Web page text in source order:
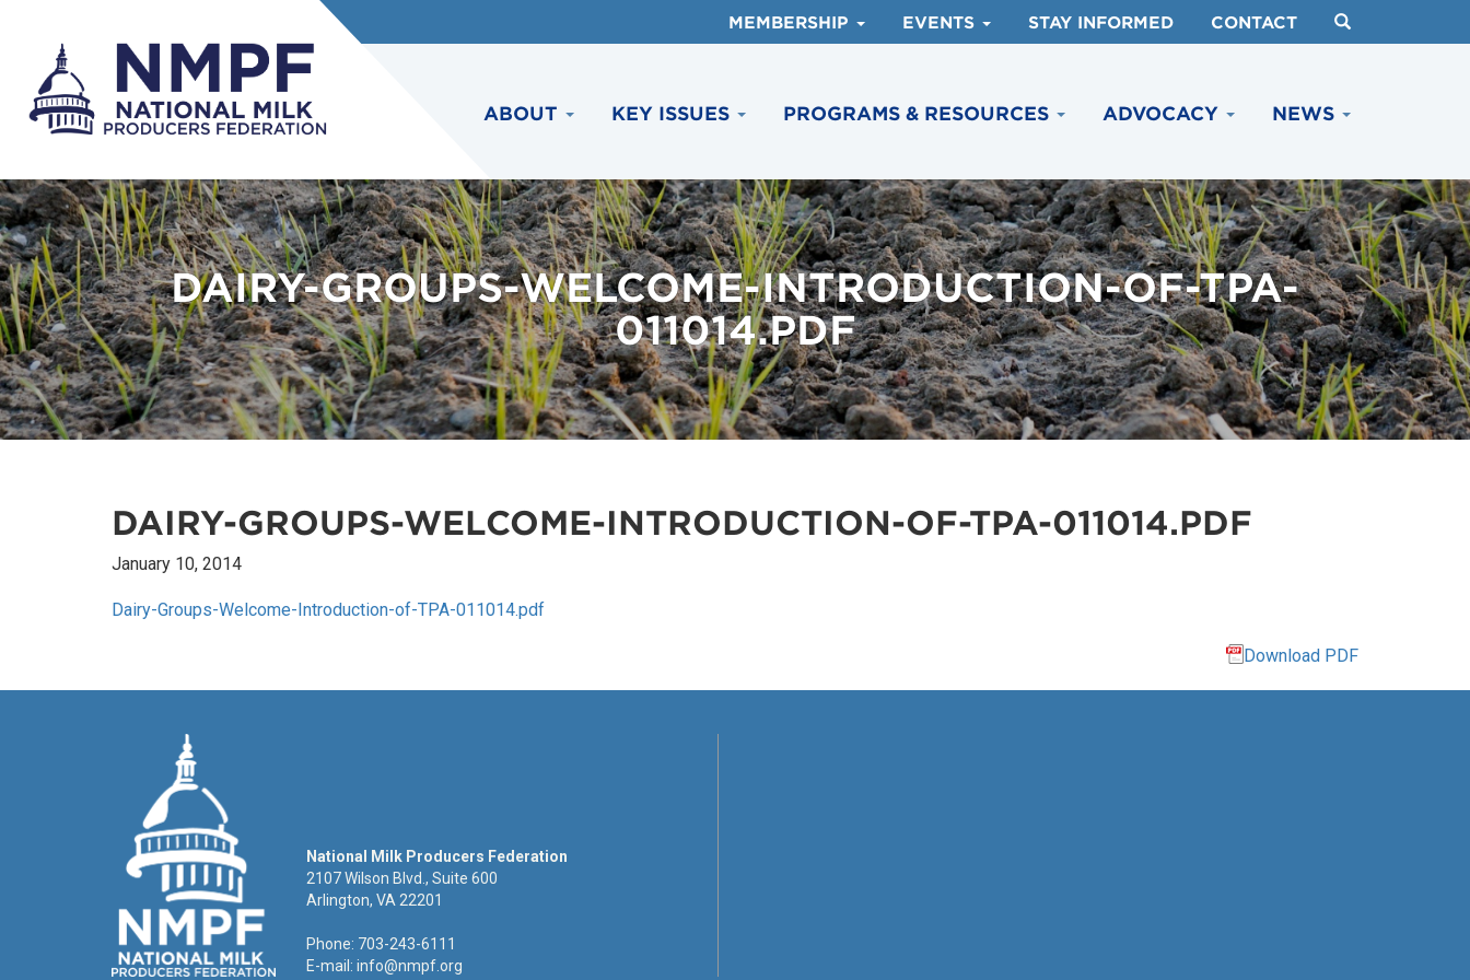
MEMBERSHIP EVENTS STAY INFORMED CONTACT
ABOUT KEY ISSUES PROGRAMS & RESOURCES ADVOCACY NEWS
DAIRY-GROUPS-WELCOME-INTRODUCTION-OF-TPA-
011014.PDF
DAIRY-GROUPS-WELCOME-INTRODUCTION-OF-TPA-011014.PDF
January 10, 2014
Dairy-Groups-Welcome-Introduction-of-TPA-011014.pdf
Download PDF
National Milk Producers Federation
2107 Wilson Blvd., Suite 600
Arlington, VA 22201
Phone: 703-243-6111
E-mail: info@nmpf.org